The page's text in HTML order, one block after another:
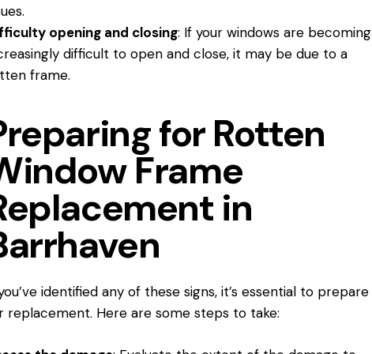
opening and closing: If your windows are becoming
difficult to open and close, it may be due to a
frame.
for Rotten
Frame
in
identified any of these signs, it’s essential to prepare
replacement. Here are some steps to take: